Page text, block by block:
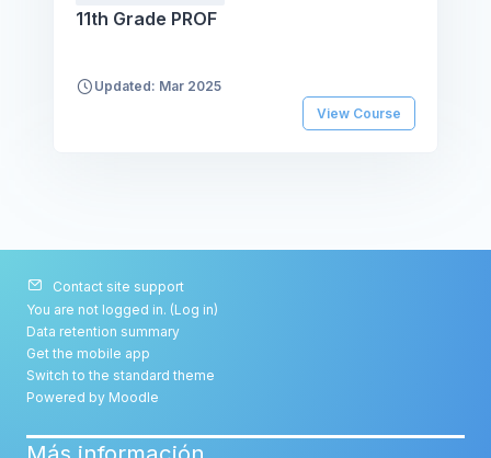
11th Grade PROF
Updated: Mar 2025
View Course
Contact site support
You are not logged in. (Log in)
Data retention summary
Get the mobile app
Switch to the standard theme
Powered by Moodle
Más información